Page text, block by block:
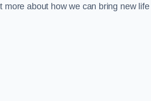
about how we can bring new life